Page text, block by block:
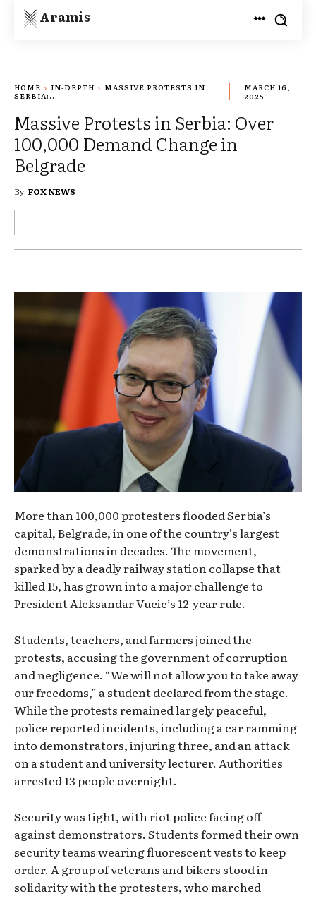
Aramis
HOME IN-DEPTH
MASSIVE PROTESTS IN
SERBIA:...
MARCH 16,
2025
Massive Protests in Serbia: Over
100,000 Demand Change in
Belgrade
By FOX NEWS
More than 100,000 protesters flooded Serbia’s
capital, Belgrade, in one of the country’s largest
demonstrations in decades. The movement,
sparked by a deadly railway station collapse that
killed 15, has grown into a major challenge to
President Aleksandar Vucic’s 12-year rule.
Students, teachers, and farmers joined the
protests, accusing the government of corruption
and negligence. “We will not allow you to take away
our freedoms,” a student declared from the stage.
While the protests remained largely peaceful,
police reported incidents, including a car ramming
into demonstrators, injuring three, and an attack
on a student and university lecturer. Authorities
arrested 13 people overnight.
Security was tight, with riot police facing off
against demonstrators. Students formed their own
security teams wearing fluorescent vests to keep
order. A group of veterans and bikers stood in
solidarity with the protesters, who marched